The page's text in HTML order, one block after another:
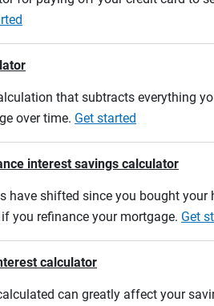
that subtracts everything
over time. Get started
interest savings calculator
have shifted since you bought
you refinance your mortgage. Get
calculator
can greatly affect your